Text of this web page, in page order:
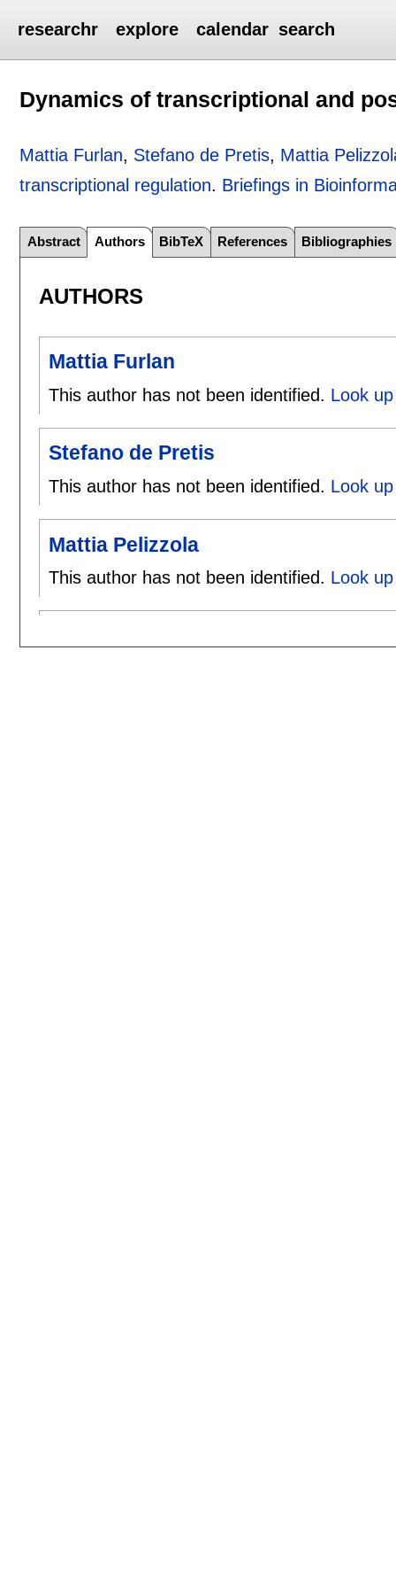
researchr explore calendar search
Dynamics of transcriptional and
Mattia Furlan, Stefano de Pretis, Mattia
transcriptional regulation. Briefings in
Abstract Authors BibTeX References Bibliographies
AUTHORS
Mattia Furlan
This author has not been identified. Look
Stefano de Pretis
This author has not been identified. Look
Mattia Pelizzola
This author has not been identified. Look